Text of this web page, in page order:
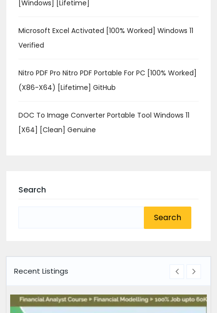
[Windows] [Lifetime]
Microsoft Excel Activated [100% Worked] Windows 11
Verified
Nitro PDF Pro Nitro PDF Portable For PC [100% Worked]
(x86-X64) [Lifetime] GitHub
DOC To Image Converter Portable Tool Windows 11
[x64] [Clean] Genuine
Search
Recent Listings